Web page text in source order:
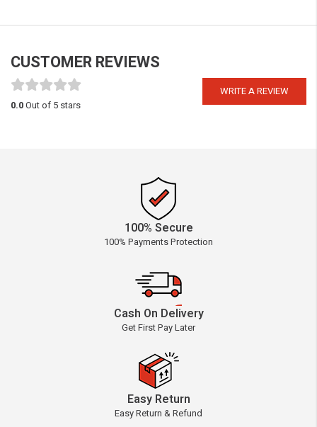
CUSTOMER REVIEWS
WRITE A REVIEW
0.0Out of 5 stars
100% Secure
100% Payments Protection
Cash On Delivery
Get First Pay Later
Easy Return
Easy Return & Refund